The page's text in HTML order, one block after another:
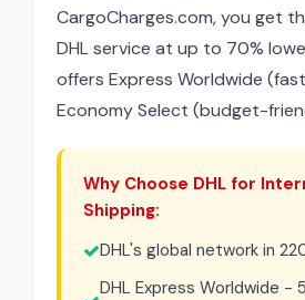
CargoCharges.com, you get
DHL service at up to 70%
offers Express Worldwide
Economy Select (budget-
Why Choose DHL for
Shipping:
DHL's global network in
DHL Express Worldwide -